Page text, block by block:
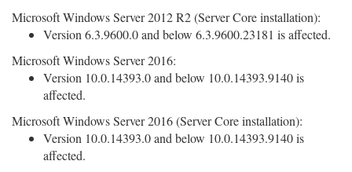
Microsoft Windows Server 2012 R2 (Server Core installation):
Version 6.3.9600.0 and below 6.3.9600.23181 is affected.
Microsoft Windows Server 2016:
Version 10.0.14393.0 and below 10.0.14393.9140 is
affected.
Microsoft Windows Server 2016 (Server Core installation):
Version 10.0.14393.0 and below 10.0.14393.9140 is
affected.